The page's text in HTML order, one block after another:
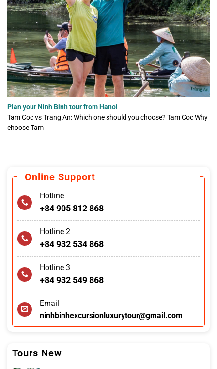
Online Support
Hotline
+84 905 812 868
Hotline 2
+84 932 534 868
Hotline 3
+84 932 549 868
Email
ninhbinhexcursionluxurytour@gmail.com
Tours New
Plan your Ninh Binh tour from Hanoi
Tam Coc vs Trang An: Which one should you choose? Tam Coc Why
choose Tam